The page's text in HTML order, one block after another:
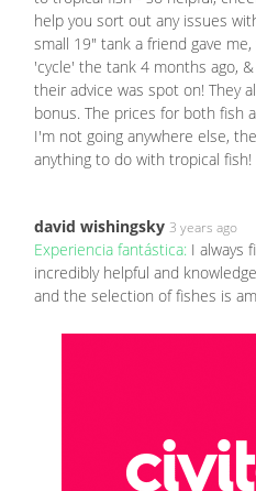
help you sort out any issues
small 19" tank a friend gave
'cycle' the tank 4 months ago,
their advice was spot on! They
bonus. The prices for both fish
I'm not going anywhere else,
anything to do with tropical fish!
david wishingsky 3 years ago
Experiencia fantástica: I always
incredibly helpful and
and the selection of fishes is